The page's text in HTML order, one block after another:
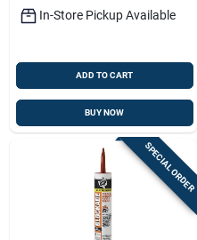
In-Store Pickup Available
ADD TO CART
BUY NOW
SPECIAL ORDER